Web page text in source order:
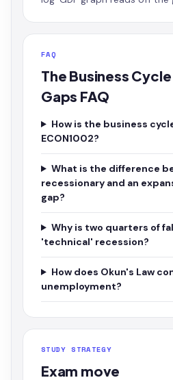
FAQ
The Business
Gaps FAQ
How is the business
ECON1002?
What is the difference
recessionary and an
gap?
Why is two quarters of
'technical' recession?
How does Okun's Law
unemployment?
STUDY STRATEGY
Exam move